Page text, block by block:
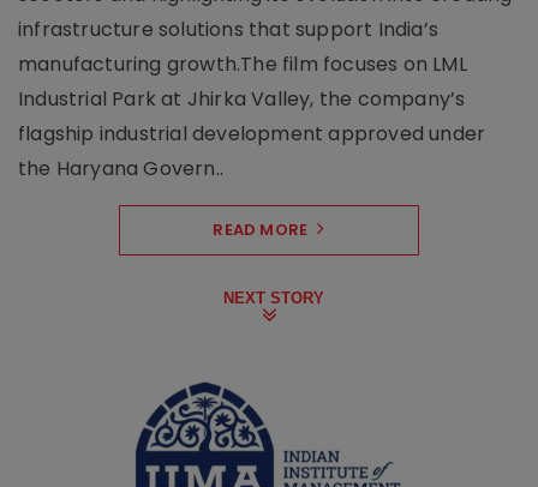
infrastructure solutions that support India’s
manufacturing growth.The film focuses on LML
Industrial Park at Jhirka Valley, the company’s
flagship industrial development approved under
the Haryana Govern..
READ MORE
NEXT STORY